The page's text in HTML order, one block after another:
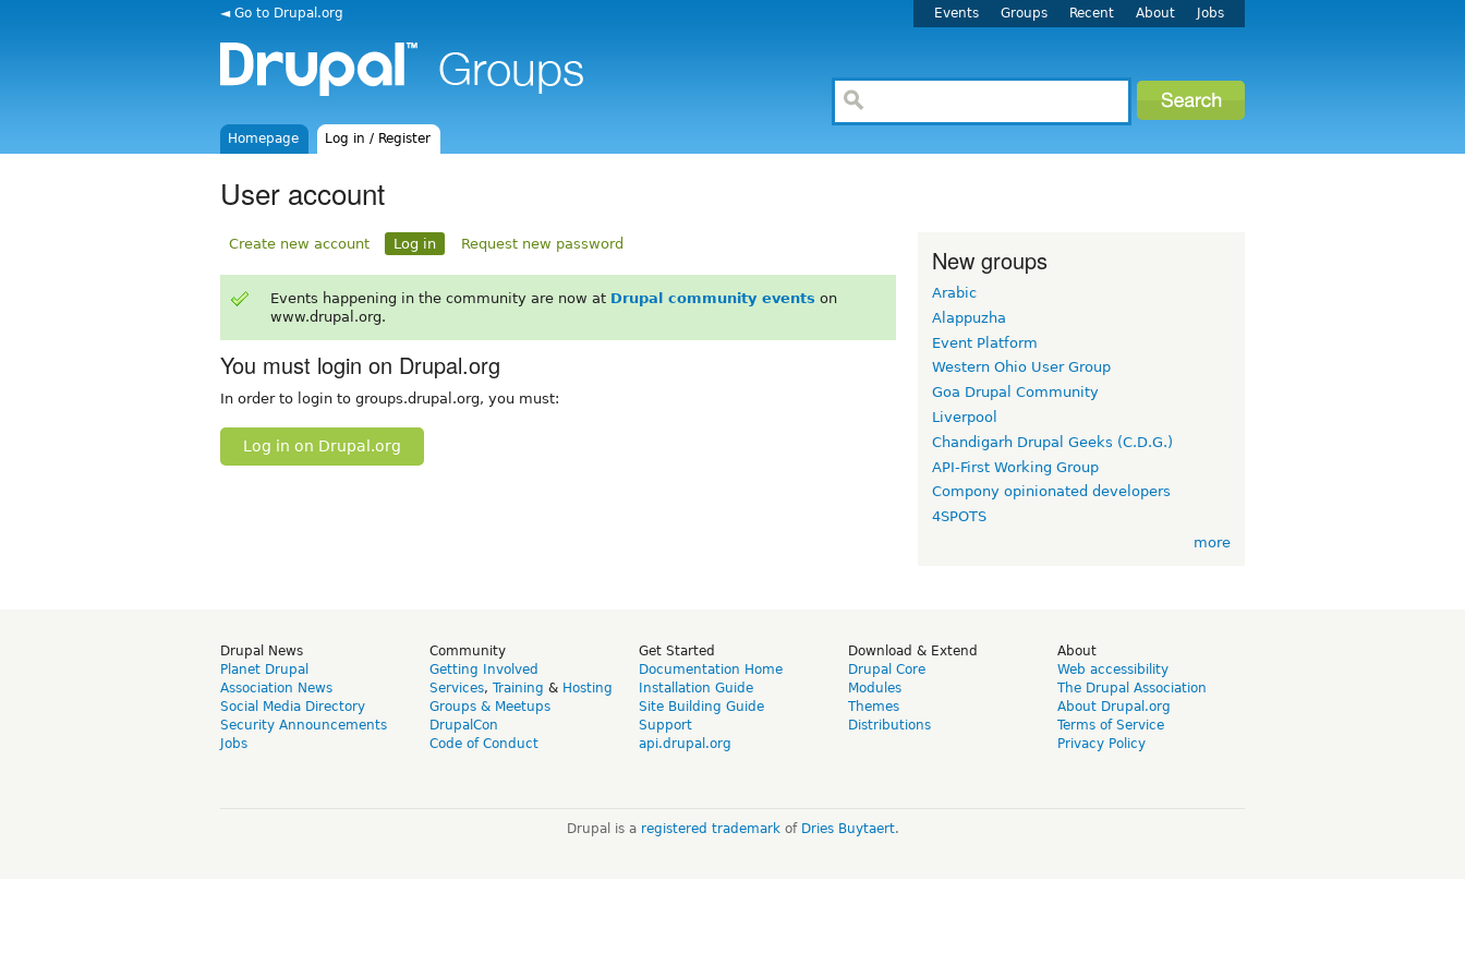
◄ Go to Drupal.org Events Groups Recent About Jobs
Homepage Log in / Register
User account
Create new account Log in Request new password
Events happening in the community are now at Drupal community events on
www.drupal.org.
You must login on Drupal.org
In order to login to groups.drupal.org, you must:
Log in on Drupal.org
New groups
Arabic
Alappuzha
Event Platform
Western Ohio User Group
Goa Drupal Community
Liverpool
Chandigarh Drupal Geeks (C.D.G.)
API-First Working Group
Compony opinionated developers
4SPOTS
more
Drupal News
Planet Drupal
Association News
Social Media Directory
Security Announcements
Jobs
Community
Getting Involved
Services, Training & Hosting
Groups & Meetups
DrupalCon
Code of Conduct
Get Started
Documentation Home
Installation Guide
Site Building Guide
Support
api.drupal.org
Download & Extend
Drupal Core
Modules
Themes
Distributions
About
Web accessibility
The Drupal Association
About Drupal.org
Terms of Service
Privacy Policy
Drupal is a registered trademarkof Dries Buytaert.